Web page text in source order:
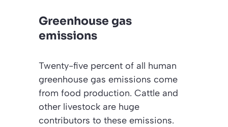
Greenhouse gas
emissions
Twenty-five percent of all human
greenhouse gas emissions come
from food production. Cattle and
other livestock are huge
contributors to these emissions.